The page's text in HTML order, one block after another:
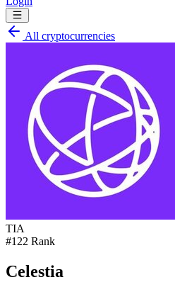
All cryptocurrencies
TIA
#122 Rank
Celestia